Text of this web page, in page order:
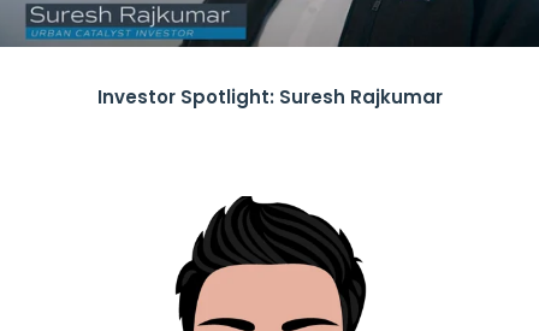
Investor Spotlight: Suresh Rajkumar